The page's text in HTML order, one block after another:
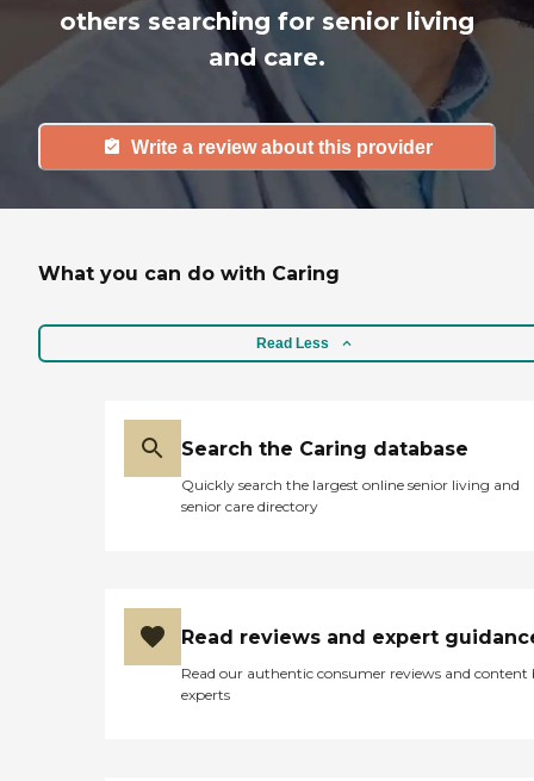
others searching for senior living
and care.
Write a review about this provider
What you can do with Caring
Read Less
Search the Caring database
Quickly search the largest online senior living and
senior care directory
Read reviews and expert
Read our authentic consumer reviews and content
experts